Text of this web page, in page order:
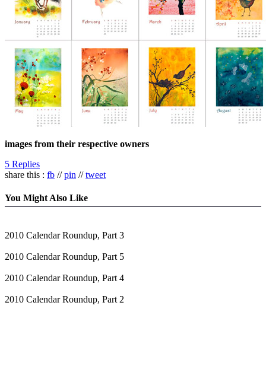
images from their respective owners
5 Replies
share this : fb //pin //tweet
You Might Also Like
2010 Calendar Roundup, Part 3
2010 Calendar Roundup, Part 5
2010 Calendar Roundup, Part 4
2010 Calendar Roundup, Part 2